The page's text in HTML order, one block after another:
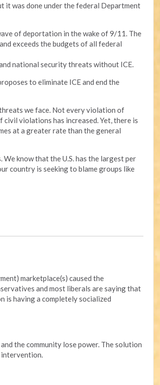
it was done under the federal Department
of deportation in the wake of 9/11. The
exceeds the budgets of all federal
national security threats without ICE.
to eliminate ICE and end the
we face. Not every violation of
violations has increased. Yet, there is
at a greater rate than the general
know that the U.S. has the largest per
country is seeking to blame groups like
marketplace(s) caused the
and most liberals are saying that
is having a completely socialized
the community lose power. The solution
intervention.